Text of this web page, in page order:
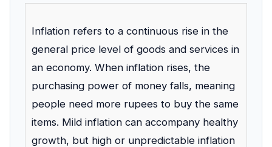
Inflation refers to a continuous rise in the
general price level of goods and services in
an economy. When inflation rises, the
purchasing power of money falls, meaning
people need more rupees to buy the same
items. Mild inflation can accompany healthy
growth, but high or unpredictable inflation